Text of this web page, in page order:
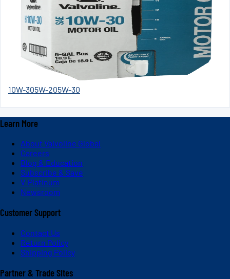
10W-305W-205W-30
Learn More
About Valvoline Global
Careers
Blog & Education
Subscribe & Save
V-Platinum
Newsroom
Customer Support
Contact Us
Return Policy
Shipping Policy
Partner & Trade Sites